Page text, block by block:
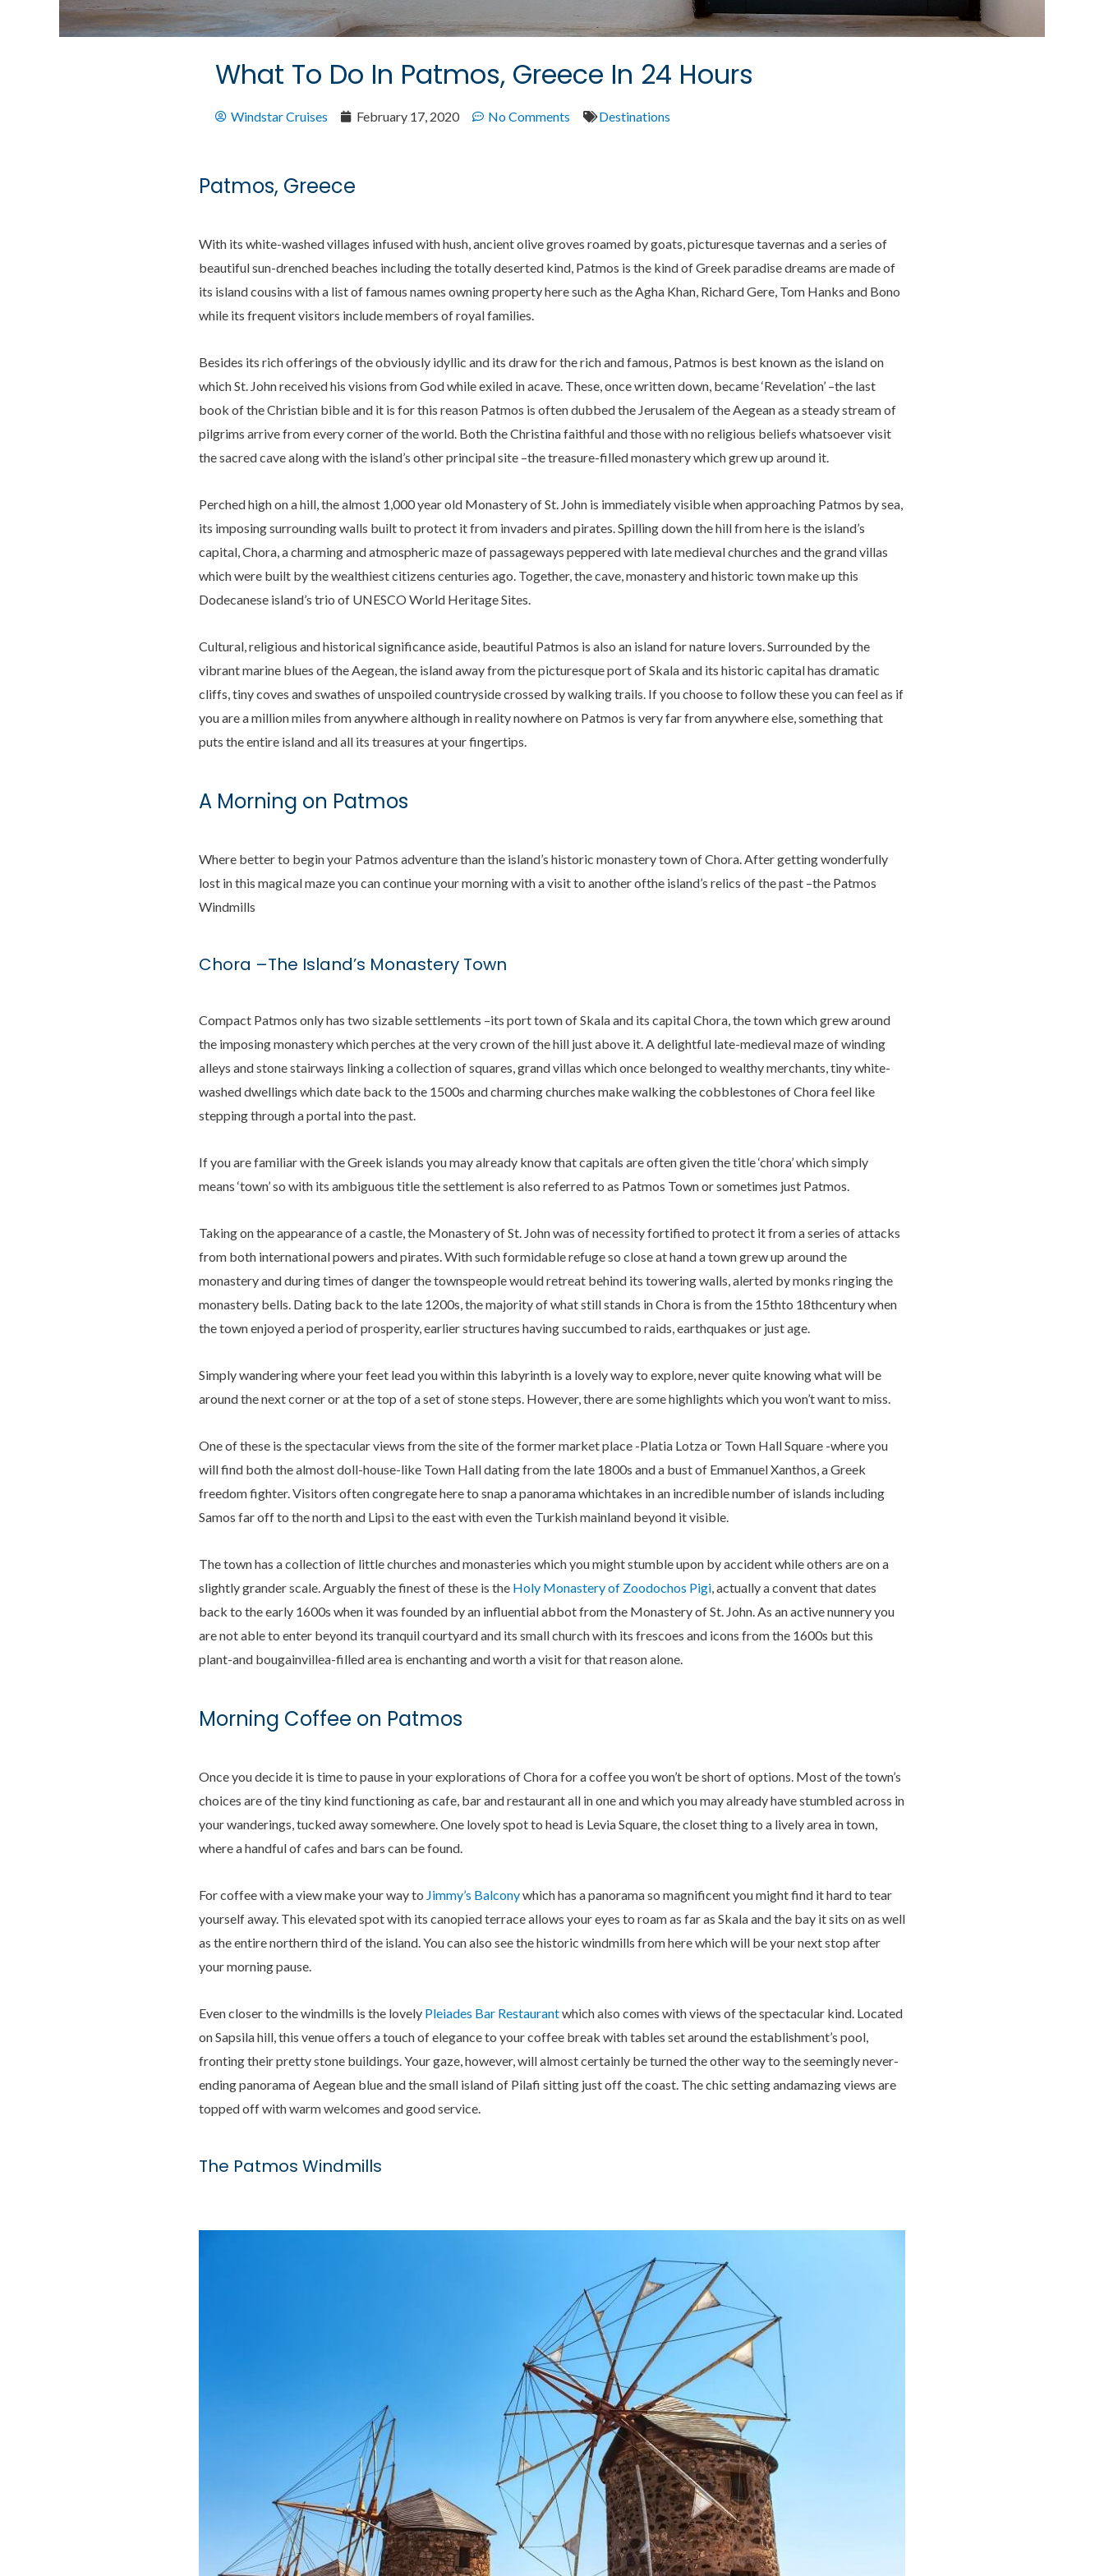
What To Do In Patmos, Greece In 24 Hours
Windstar Cruises February 17, 2020 No Comments Destinations
Patmos, Greece
With its white-washed villages infused with hush, ancient olive groves roamed by goats, picturesque tavernas and a series of
beautiful sun-drenched beaches including the totally deserted kind, Patmos is the kind of Greek paradise dreams are made of
its island cousins with a list of famous names owning property here such as the Agha Khan, Richard Gere, Tom Hanks and Bono
while its frequent visitors include members of royal families.
Besides its rich offerings of the obviously idyllic and its draw for the rich and famous, Patmos is best known as the island on
which St. John received his visions from God while exiled in acave. These, once written down, became ‘Revelation’ –the last
book of the Christian bible and it is for this reason Patmos is often dubbed the Jerusalem of the Aegean as a steady stream of
pilgrims arrive from every corner of the world. Both the Christina faithful and those with no religious beliefs whatsoever visit
the sacred cave along with the island’s other principal site –the treasure-filled monastery which grew up around it.
Perched high on a hill, the almost 1,000 year old Monastery of St. John is immediately visible when approaching Patmos by sea,
its imposing surrounding walls built to protect it from invaders and pirates. Spilling down the hill from here is the island’s
capital, Chora, a charming and atmospheric maze of passageways peppered with late medieval churches and the grand villas
which were built by the wealthiest citizens centuries ago. Together, the cave, monastery and historic town make up this
Dodecanese island’s trio of UNESCO World Heritage Sites.
Cultural, religious and historical significance aside, beautiful Patmos is also an island for nature lovers. Surrounded by the
vibrant marine blues of the Aegean, the island away from the picturesque port of Skala and its historic capital has dramatic
cliffs, tiny coves and swathes of unspoiled countryside crossed by walking trails. If you choose to follow these you can feel as if
you are a million miles from anywhere although in reality nowhere on Patmos is very far from anywhere else, something that
puts the entire island and all its treasures at your fingertips.
A Morning on Patmos
Where better to begin your Patmos adventure than the island’s historic monastery town of Chora. After getting wonderfully
lost in this magical maze you can continue your morning with a visit to another ofthe island’s relics of the past –the Patmos
Windmills
Chora –The Island’s Monastery Town
Compact Patmos only has two sizable settlements –its port town of Skala and its capital Chora, the town which grew around
the imposing monastery which perches at the very crown of the hill just above it. A delightful late-medieval maze of winding
alleys and stone stairways linking a collection of squares, grand villas which once belonged to wealthy merchants, tiny white-
washed dwellings which date back to the 1500s and charming churches make walking the cobblestones of Chora feel like
stepping through a portal into the past.
If you are familiar with the Greek islands you may already know that capitals are often given the title ‘chora’ which simply
means ‘town’ so with its ambiguous title the settlement is also referred to as Patmos Town or sometimes just Patmos.
Taking on the appearance of a castle, the Monastery of St. John was of necessity fortified to protect it from a series of attacks
from both international powers and pirates. With such formidable refuge so close at hand a town grew up around the
monastery and during times of danger the townspeople would retreat behind its towering walls, alerted by monks ringing the
monastery bells. Dating back to the late 1200s, the majority of what still stands in Chora is from the 15thto 18thcentury when
the town enjoyed a period of prosperity, earlier structures having succumbed to raids, earthquakes or just age.
Simply wandering where your feet lead you within this labyrinth is a lovely way to explore, never quite knowing what will be
around the next corner or at the top of a set of stone steps. However, there are some highlights which you won’t want to miss.
One of these is the spectacular views from the site of the former market place -Platia Lotza or Town Hall Square -where you
will find both the almost doll-house-like Town Hall dating from the late 1800s and a bust of Emmanuel Xanthos, a Greek
freedom fighter. Visitors often congregate here to snap a panorama whichtakes in an incredible number of islands including
Samos far off to the north and Lipsi to the east with even the Turkish mainland beyond it visible.
The town has a collection of little churches and monasteries which you might stumble upon by accident while others are on a
slightly grander scale. Arguably the finest of these is the Holy Monastery of Zoodochos Pigi, actually a convent that dates
back to the early 1600s when it was founded by an influential abbot from the Monastery of St. John. As an active nunnery you
are not able to enter beyond its tranquil courtyard and its small church with its frescoes and icons from the 1600s but this
plant-and bougainvillea-filled area is enchanting and worth a visit for that reason alone.
Morning Coffee on Patmos
Once you decide it is time to pause in your explorations of Chora for a coffee you won’t be short of options. Most of the town’s
choices are of the tiny kind functioning as cafe, bar and restaurant all in one and which you may already have stumbled across in
your wanderings, tucked away somewhere. One lovely spot to head is Levia Square, the closet thing to a lively area in town,
where a handful of cafes and bars can be found.
For coffee with a view make your way to Jimmy’s Balconywhich has a panorama so magnificent you might find it hard to tear
yourself away. This elevated spot with its canopied terrace allows your eyes to roam as far as Skala and the bay it sits on as well
as the entire northern third of the island. You can also see the historic windmills from here which will be your next stop after
your morning pause.
Even closer to the windmills is the lovely Pleiades Bar Restaurantwhich also comes with views of the spectacular kind. Located
on Sapsila hill, this venue offers a touch of elegance to your coffee break with tables set around the establishment’s pool,
fronting their pretty stone buildings. Your gaze, however, will almost certainly be turned the other way to the seemingly never-
ending panorama of Aegean blue and the small island of Pilafi sitting just off the coast. The chic setting andamazing views are
topped off with warm welcomes and good service.
The Patmos Windmills